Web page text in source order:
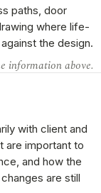
paths, door
where life-
the design.
information above.
with client and
are important to
and how the
are still